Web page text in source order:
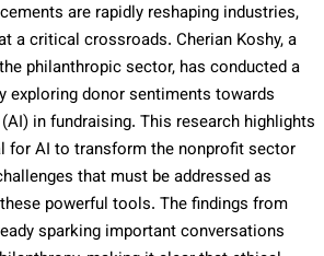
are rapidly reshaping industries,
a critical crossroads. Cherian Koshy, a
philanthropic sector, has conducted a
exploring donor sentiments towards
in fundraising. This research highlights
for AI to transform the nonprofit sector
that must be addressed as
powerful tools. The findings from
sparking important conversations